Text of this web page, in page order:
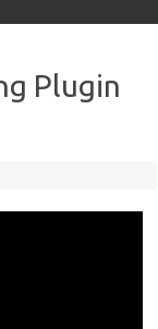
Plugin